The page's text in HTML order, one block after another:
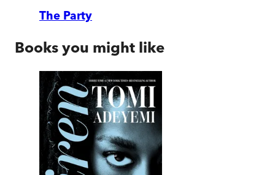
The Party
Books you might like